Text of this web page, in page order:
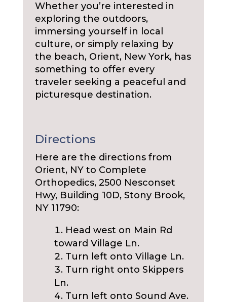
Whether you’re interested in
exploring the outdoors,
immersing yourself in local
culture, or simply relaxing by
the beach, Orient, New York, has
something to offer every
traveler seeking a peaceful and
picturesque destination.
Directions
Here are the directions from
Orient, NY to Complete
Orthopedics, 2500 Nesconset
Hwy, Building 10D, Stony Brook,
NY 11790:
Head west on Main Rd
toward Village Ln.
Turn left onto Village Ln.
Turn right onto Skippers
Ln.
Turn left onto Sound Ave.